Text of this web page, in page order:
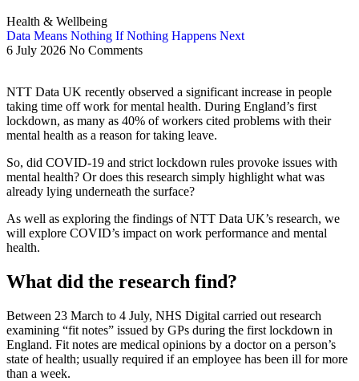
Health & Wellbeing
Data Means Nothing If Nothing Happens Next
6 July 2026 No Comments
NTT Data UK recently observed a significant increase in people
taking time off work for mental health. During England’s first
lockdown, as many as 40% of workers cited problems with their
mental health as a reason for taking leave.
So, did COVID-19 and strict lockdown rules provoke issues with
mental health? Or does this research simply highlight what was
already lying underneath the surface?
As well as exploring the findings of NTT Data UK’s research, we
will explore COVID’s impact on work performance and mental
health.
What did the research find?
Between 23 March to 4 July, NHS Digital carried out research
examining “fit notes” issued by GPs during the first lockdown in
England. Fit notes are medical opinions by a doctor on a person’s
state of health; usually required if an employee has been ill for more
than a week.